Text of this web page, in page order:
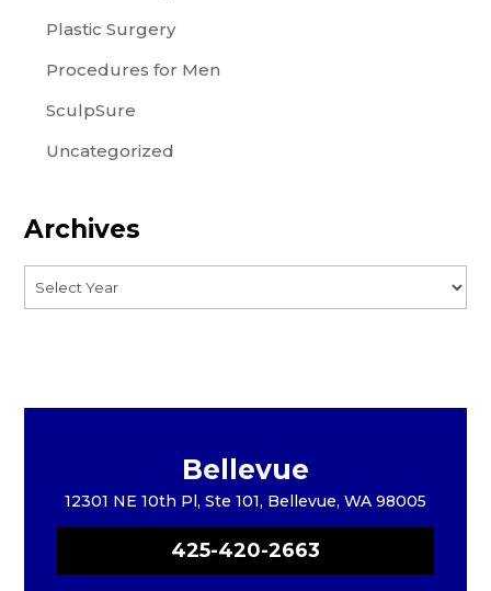
Plastic Surgery
Procedures for Men
SculpSure
Uncategorized
Archives
Bellevue
12301 NE 10th Pl, Ste 101, Bellevue, WA 98005
425-420-2663